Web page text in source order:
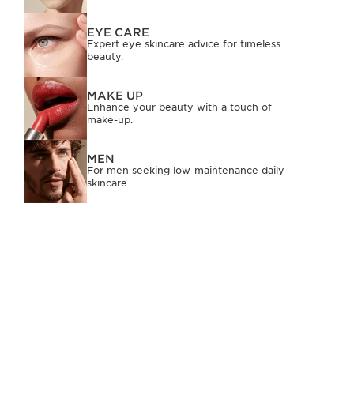
EYE CARE
Expert eye skincare advice for timeless
beauty.
MAKE UP
Enhance your beauty with a touch of
make-up.
MEN
For men seeking low-maintenance daily
skincare.